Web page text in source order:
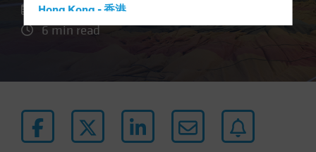
Hong Kong - 香港
Hungary
Latin America
Luxembourg and Other EMEA
11 March 2021
6 min read